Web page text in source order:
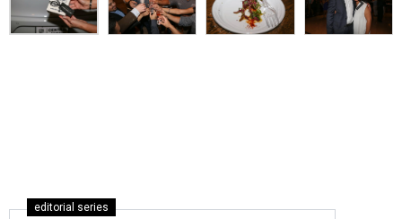
editorial series